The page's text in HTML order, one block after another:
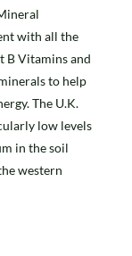
with all the
B Vitamins and
to help
The U.K.
low levels
in the soil
western